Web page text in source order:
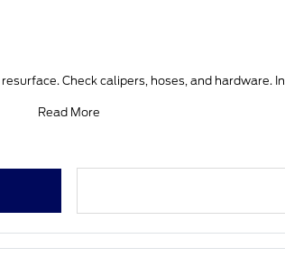
Check calipers, hoses, and hardware.
Read More